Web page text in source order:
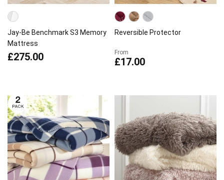
Jay-Be Benchmark S3 Memory
Mattress
£275.00
Reversible Protector
From
£17.00